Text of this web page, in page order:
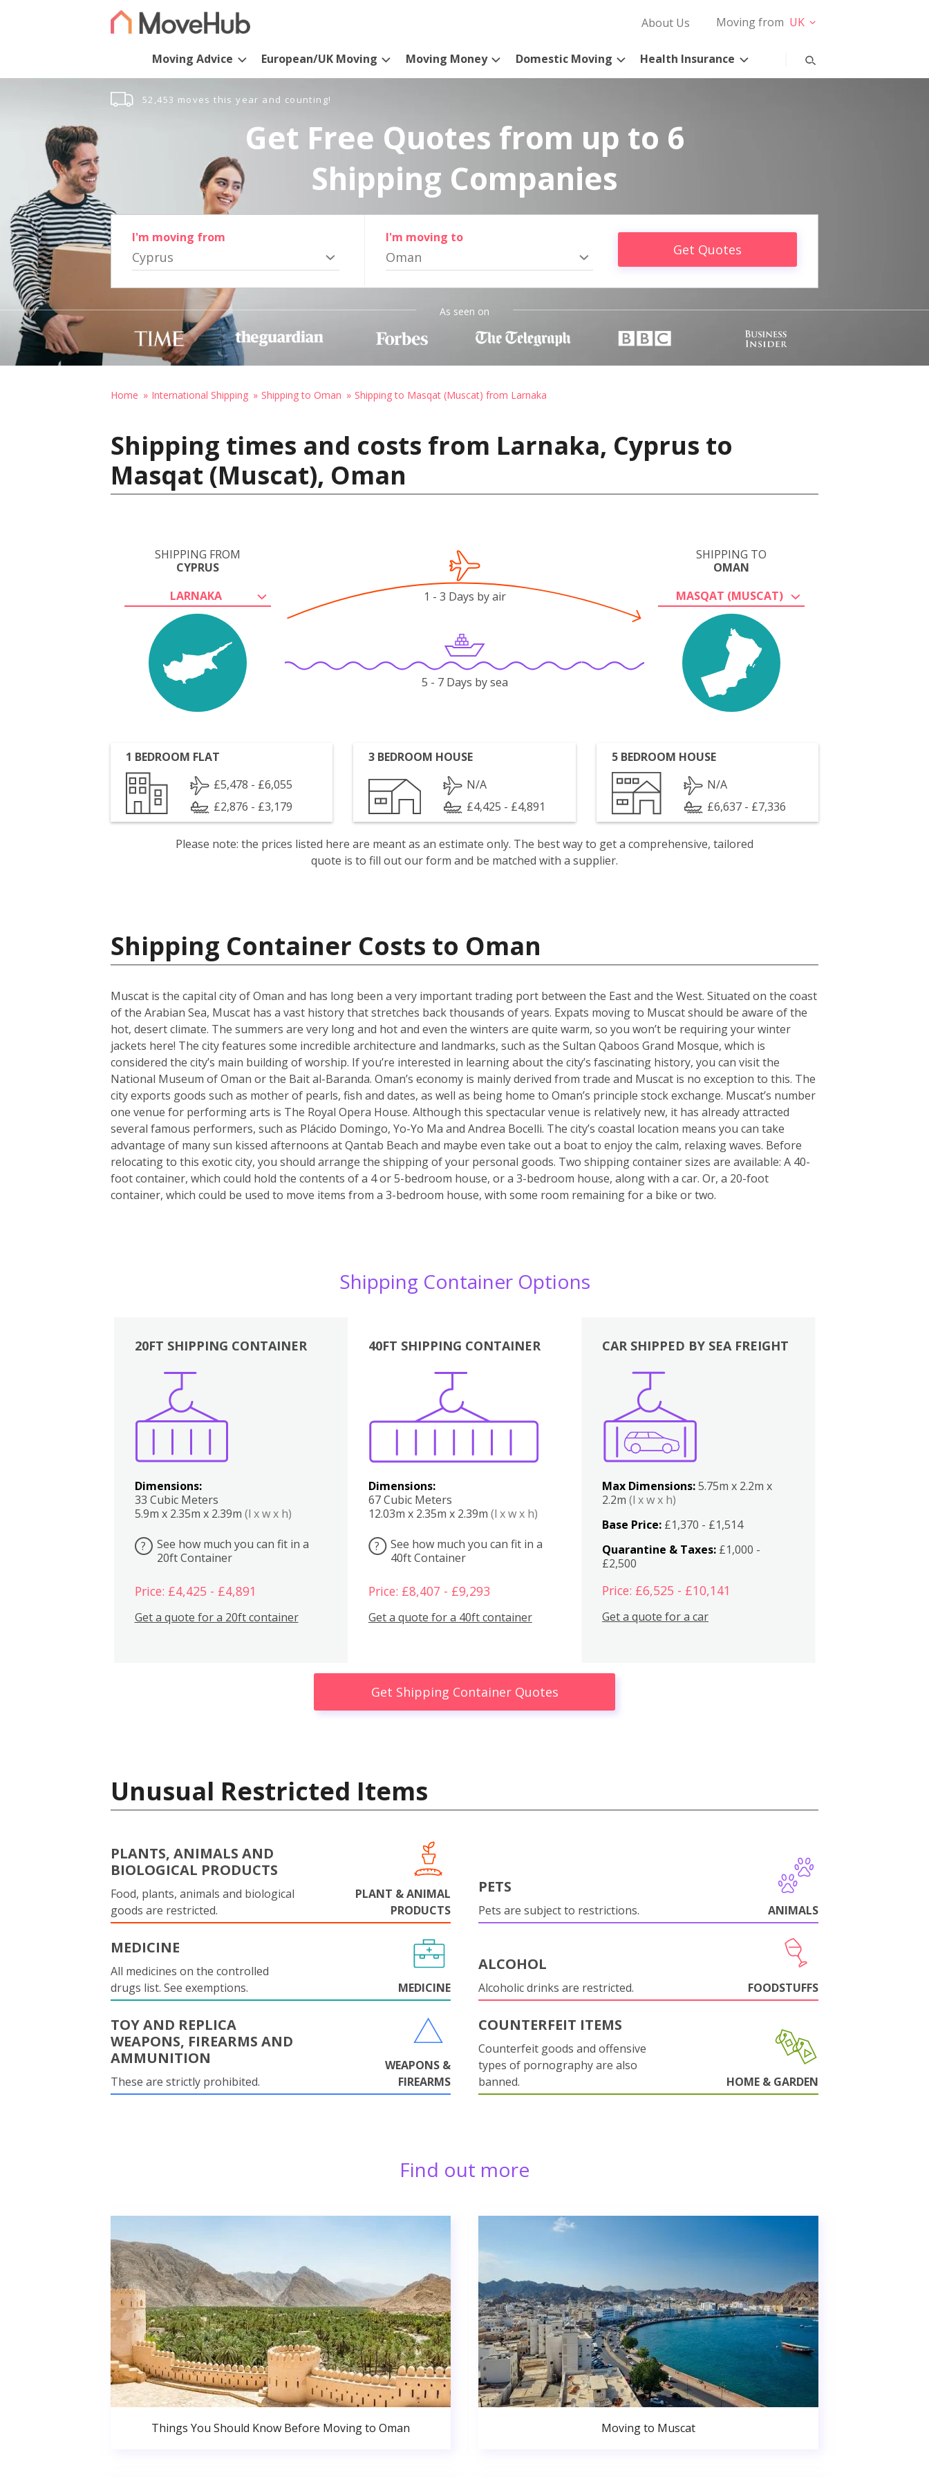
About Us Moving from UK
Moving Advice European/UK Moving Moving Money Domestic Moving Health Insurance
52,453 moves this year and counting!
Get Free Quotes from up to 6
Shipping Companies
I'm moving from
Cyprus
I'm moving to
Oman Get Quotes
As seen on
Home International Shipping Shipping to Oman Shipping to Masqat (Muscat) from Larnaka
Shipping times and costs from Larnaka, Cyprus to
Masqat (Muscat), Oman
SHIPPING FROM
CYPRUS
LARNAKA
SHIPPING TO
OMAN
MASQAT (MUSCAT)
1 - 3 Days by air
5 - 7 Days by sea
1 BEDROOM FLAT
£5,478 - £6,055
£2,876 - £3,179
3 BEDROOM HOUSE
N/A
£4,425 - £4,891
5 BEDROOM HOUSE
N/A
£6,637 - £7,336
Please note: the prices listed here are meant as an estimate only. The best way to get a comprehensive, tailored
quote is to fill out our form and be matched with a supplier.
Shipping Container Costs to Oman
Muscat is the capital city of Oman and has long been a very important trading port between the East and the West. Situated on the coast
of the Arabian Sea, Muscat has a vast history that stretches back thousands of years. Expats moving to Muscat should be aware of the
hot, desert climate. The summers are very long and hot and even the winters are quite warm, so you won’t be requiring your winter
jackets here! The city features some incredible architecture and landmarks, such as the Sultan Qaboos Grand Mosque, which is
considered the city’s main building of worship. If you’re interested in learning about the city’s fascinating history, you can visit the
National Museum of Oman or the Bait al-Baranda. Oman’s economy is mainly derived from trade and Muscat is no exception to this. The
city exports goods such as mother of pearls, fish and dates, as well as being home to Oman’s principle stock exchange. Muscat’s number
one venue for performing arts is The Royal Opera House. Although this spectacular venue is relatively new, it has already attracted
several famous performers, such as Plácido Domingo, Yo-Yo Ma and Andrea Bocelli. The city’s coastal location means you can take
advantage of many sun kissed afternoons at Qantab Beach and maybe even take out a boat to enjoy the calm, relaxing waves. Before
relocating to this exotic city, you should arrange the shipping of your personal goods. Two shipping container sizes are available: A 40-
foot container, which could hold the contents of a 4 or 5-bedroom house, or a 3-bedroom house, along with a car. Or, a 20-foot
container, which could be used to move items from a 3-bedroom house, with some room remaining for a bike or two.
Shipping Container Options
20FT SHIPPING CONTAINER
Dimensions:
33 Cubic Meters
5.9m x 2.35m x 2.39m (l x w x h)
?
See how much you can fit in a
20ft Container
Price: £4,425 - £4,891
Get a quote for a 20ft container
40FT SHIPPING CONTAINER
Dimensions:
67 Cubic Meters
12.03m x 2.35m x 2.39m (l x w x h)
?
See how much you can fit in a
40ft Container
Price: £8,407 - £9,293
Get a quote for a 40ft container
Boxes
CAR SHIPPED BY SEA FREIGHT
Max Dimensions:5.75m x 2.2m x
2.2m(l x w x h)
Base Price: £1,370 - £1,514
Quarantine & Taxes: £1,000 -
£2,500
Price: £6,525 - £10,141
Get a quote for a car
Get Shipping Container Quotes
Unusual Restricted Items
PLANTS, ANIMALS AND
BIOLOGICAL PRODUCTS
Food, plants, animals and biological
goods are restricted.
PLANT & ANIMAL
PRODUCTS
PETS
Pets are subject to restrictions. ANIMALS
MEDICINE
All medicines on the controlled
drugs list. See exemptions.
MEDICINE
ALCOHOL
Alcoholic drinks are restricted. FOODSTUFFS
TOY AND REPLICA
WEAPONS, FIREARMS AND
AMMUNITION
These are strictly prohibited.
WEAPONS &
FIREARMS
COUNTERFEIT ITEMS
Counterfeit goods and offensive
types of pornography are also
banned.
HOME & GARDEN
Find out more
Things You Should Know Before Moving to Oman Moving to Muscat